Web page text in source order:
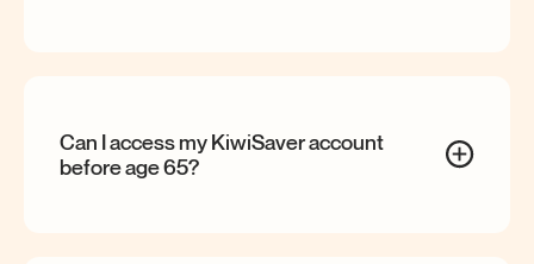
Can I access my KiwiSaver account
before age65?